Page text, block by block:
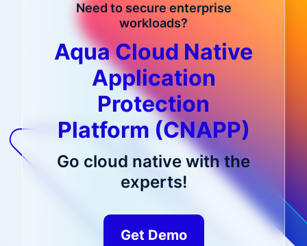
Need to secure enterprise
workloads?
Aqua Cloud Native
Application
Protection
Platform (CNAPP)
Go cloud native with the
experts!
Get Demo